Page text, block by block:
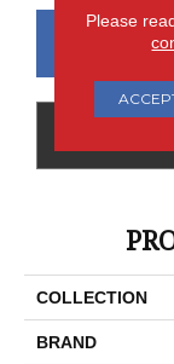
COLLECTION
BRAND
Please